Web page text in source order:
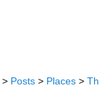
> Posts > Places >